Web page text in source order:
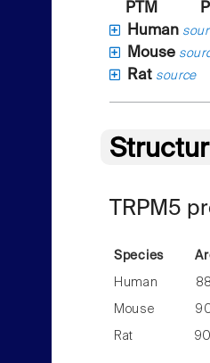
PTM
Human
Mouse
Rat source
TRPM5
Species
Human
Mouse
Rat